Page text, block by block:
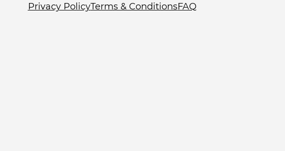
Privacy PolicyTerms & ConditionsFAQ